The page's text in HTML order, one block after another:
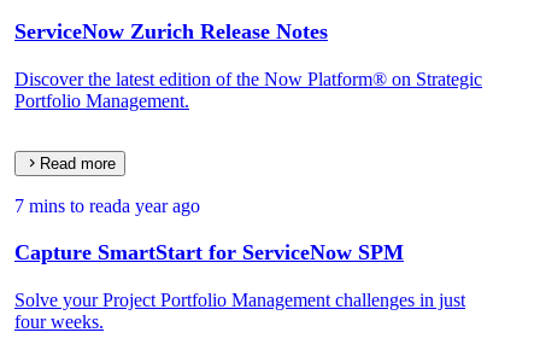
ServiceNow Zurich Release Notes
Discover the latest edition of the Now Platform® on Strategic
Portfolio Management.
Read more
7 mins to reada year ago
Capture SmartStart for ServiceNow SPM
Solve your Project Portfolio Management challenges in just
four weeks.